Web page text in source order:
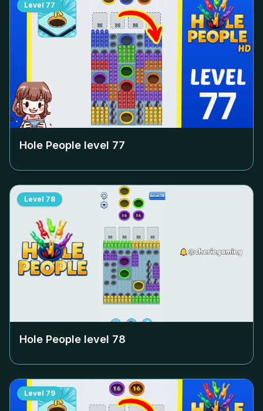
Level 77
Hole People level 77
Level 78
Hole People level 78
Level 79